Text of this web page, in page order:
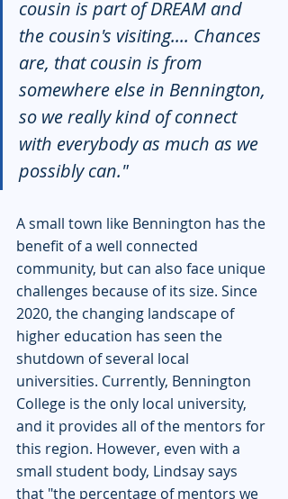
cousin is part of DREAM and
the cousin's visiting.... Chances
are, that cousin is from
somewhere else in Bennington,
so we really kind of connect
with everybody as much as we
possibly can."
A small town like Bennington has the
benefit of a well connected
community, but can also face unique
challenges because of its size. Since
2020, the changing landscape of
higher education has seen the
shutdown of several local
universities. Currently, Bennington
College is the only local university,
and it provides all of the mentors for
this region. However, even with a
small student body, Lindsay says
that "the percentage of mentors we